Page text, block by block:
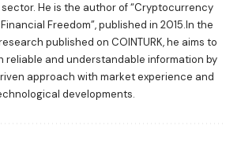
He is the author of“Cryptocurrency
Freedom”, published in 2015.In the
published on COINTURK, he aims to
reliable and understandable information by
approach with market experience and
developments.